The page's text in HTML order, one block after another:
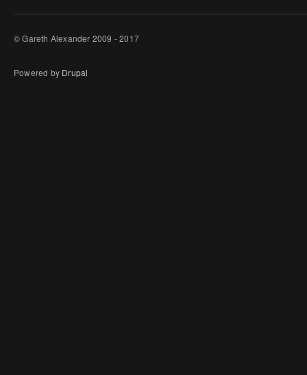
© Gareth Alexander 2009 - 2017
Powered by Drupal